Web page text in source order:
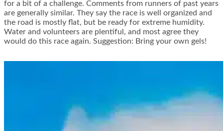
for a bit of a challenge. Comments from runners of past years
are generally similar. They say the race is well organized and
the road is mostly flat, but be ready for extreme humidity.
Water and volunteers are plentiful, and most agree they
would do this race again. Suggestion: Bring your own gels!